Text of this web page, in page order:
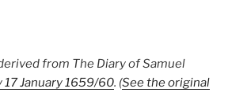
from The Diary of Samuel
17 January 1659/60. (See the original